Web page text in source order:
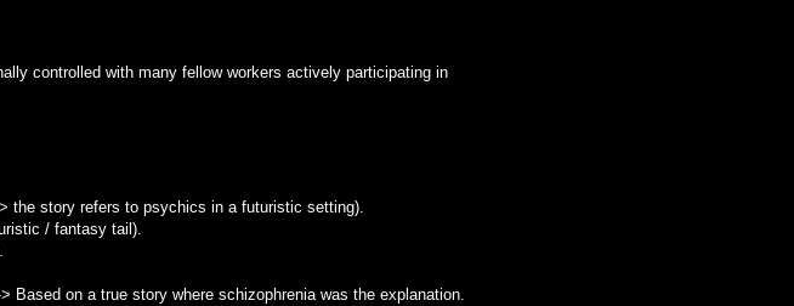
controlled with many fellow workers actively participating in
the story refers to psychics in a futuristic setting).
/ fantasy tail).
Based on a true story where schizophrenia was the explanation.